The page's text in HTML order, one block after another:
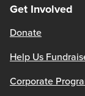
Get Involved
Donate
Help Us
Corporate